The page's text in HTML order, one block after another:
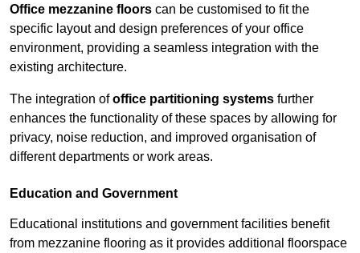
Office mezzanine floors can be customised to fit the
specific layout and design preferences of your office
environment, providing a seamless integration with the
existing architecture.
The integration ofoffice partitioning systems further
enhances the functionality of these spaces by allowing for
privacy, noise reduction, and improved organisation of
different departments or work areas.
Education and Government
Educational institutions and government facilities benefit
from mezzanine flooring as it provides additional floorspace